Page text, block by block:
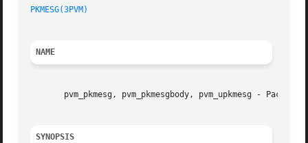
PKMESG(3PVM)
NAME
pvm_pkmesg, pvm_pkmesgbody, pvm_upkmesg - Pack
SYNOPSIS